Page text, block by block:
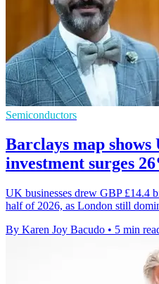
Semiconductors
Barclays map
investment surges
UK businesses drew GBP £14.4
half of 2026, as London still
By Karen Joy Bacudo • 5 min